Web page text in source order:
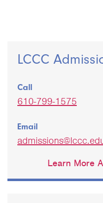
LCCC
Call
610-799-1575
Email
Learn More